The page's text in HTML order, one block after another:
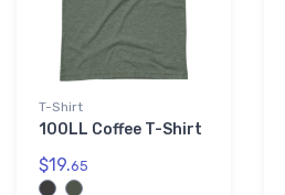
T-Shirt
100LL Coffee T-Shirt
$19.65